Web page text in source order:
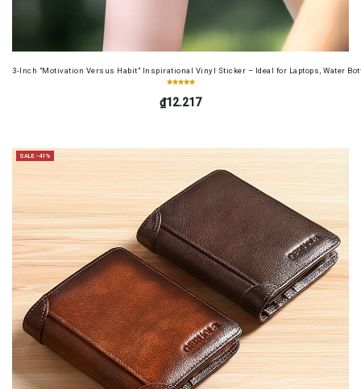
3-Inch "Motivation Versus Habit" Inspirational Vinyl Sticker – Ideal for Laptops, Water
₫12.217
SALE -41%